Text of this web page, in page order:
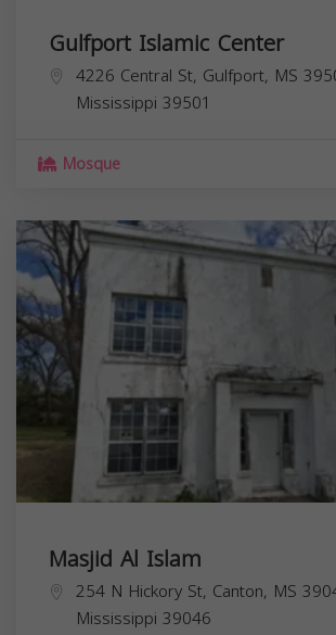
Gulfport Islamic Center
4226 Central St, Gulfport, MS
Mississippi 39501
Mosque
Masjid Al Islam
254 N Hickory St, Canton, MS
Mississippi 39046